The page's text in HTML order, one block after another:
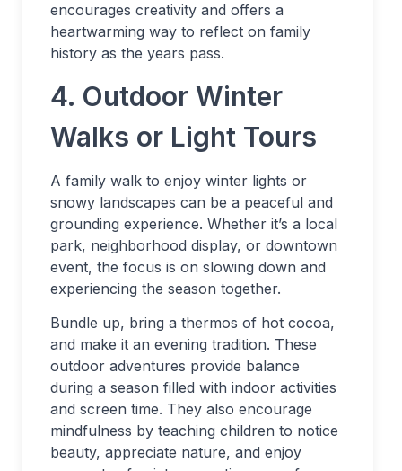
encourages creativity and offers a
heartwarming way to reflect on family
history as the years pass.
4. Outdoor Winter
Walks or Light Tours
A family walk to enjoy winter lights or
snowy landscapes can be a peaceful and
grounding experience. Whether it’s a local
park, neighborhood display, or downtown
event, the focus is on slowing down and
experiencing the season together.
Bundle up, bring a thermos of hot cocoa,
and make it an evening tradition. These
outdoor adventures provide balance
during a season filled with indoor activities
and screen time. They also encourage
mindfulness by teaching children to notice
beauty, appreciate nature, and enjoy